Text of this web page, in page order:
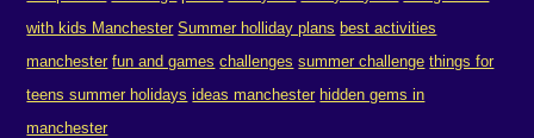
with kids Manchester Summer holliday plans best activities
manchester fun and games challenges summer challenge things for
teens summer holidays ideas manchester hidden gems in
manchester